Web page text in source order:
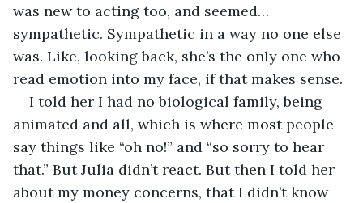
was new to acting too, and seemed…
sympathetic. Sympathetic in a way no one else
was. Like, looking back, she’s the only one who
read emotion into my face, if that makes sense.
I told her I had no biological family, being
animated and all, which is where most people
say things like “oh no!” and “so sorry to hear
that.” But Julia didn’t react. But then I told her
about my money concerns, that I didn’t know